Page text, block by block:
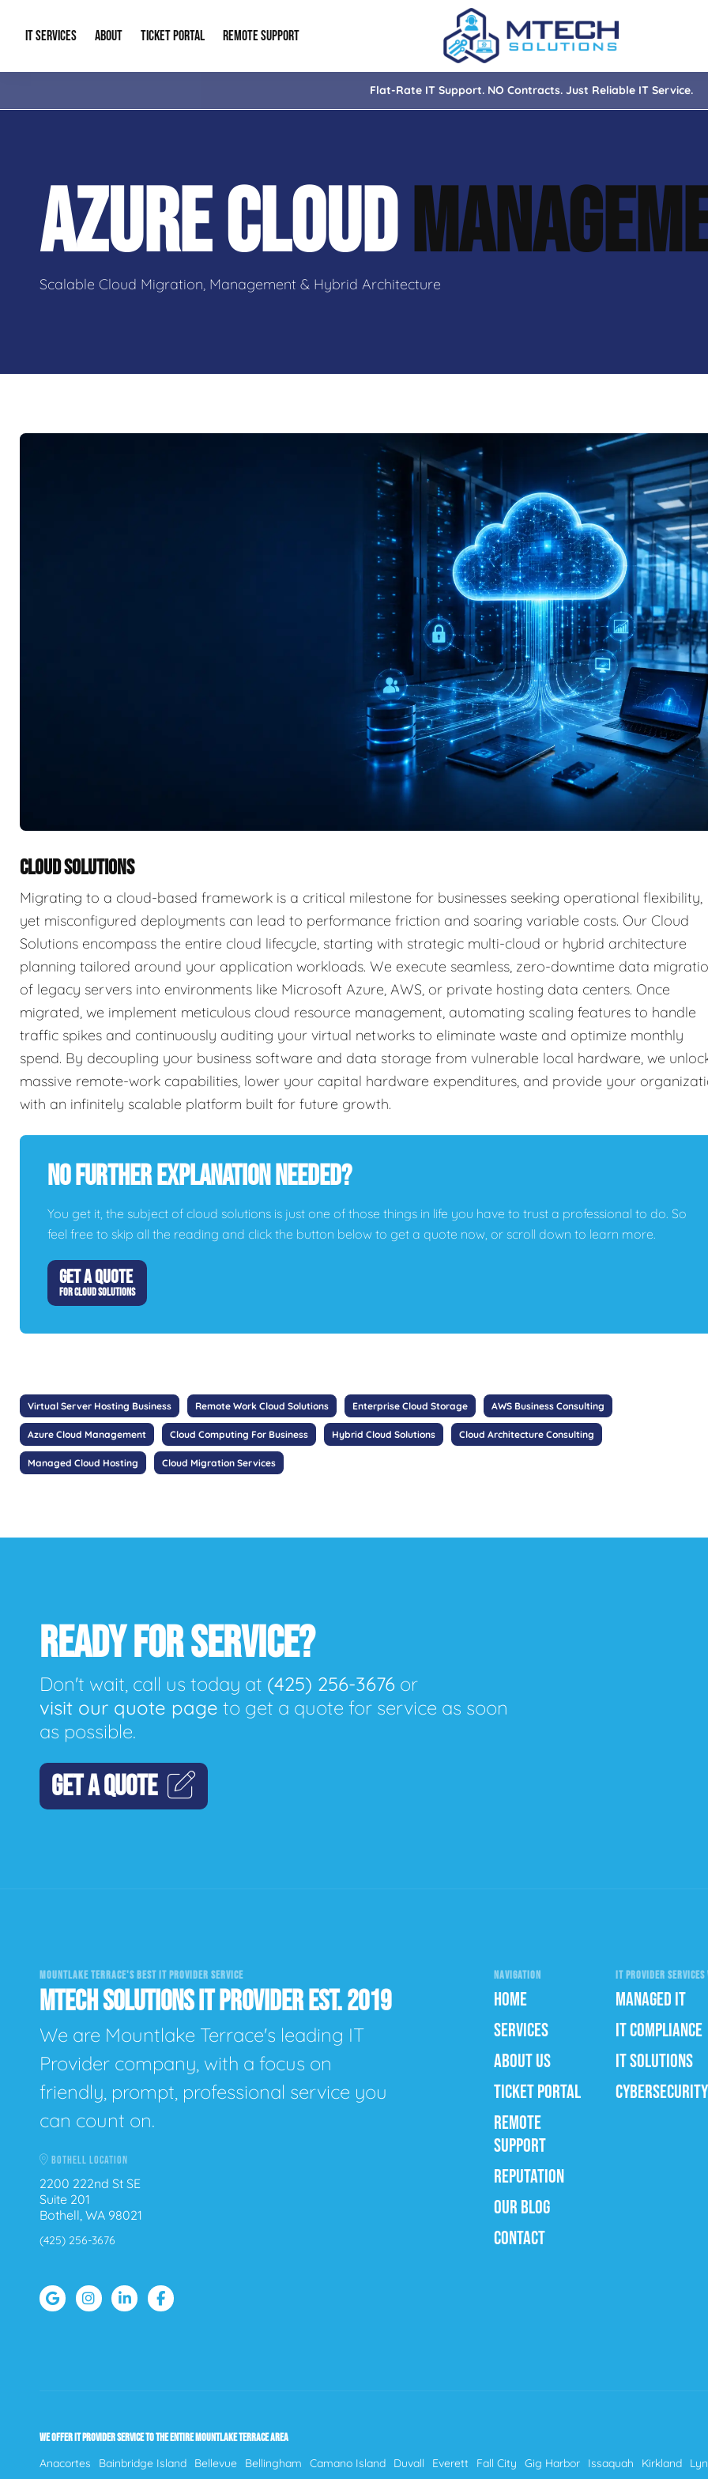
IT SERVICES
Managed IT IT Compliance
AI & Automation Solutions Cloud Solutions
IT Consulting & Strategy Backup & Disaster Recovery
ABOUT
About Us
Our Blog
Contact Info
TICKET PORTAL REMOTE SUPPORT
Flat-Rate IT Support. NO Contracts. Just Reliable IT Service.
AZURE CLOUD
Scalable Cloud Migration, Management & Hybrid Architecture
CLOUD SOLUTIONS
Migrating to a cloud-based framework is a critical milestone for businesses seeking operational flexibility,
yet misconfigured deployments can lead to performance friction and soaring variable costs. Our Cloud
Solutions encompass the entire cloud lifecycle, starting with strategic multi-cloud or hybrid architecture
planning tailored around your application workloads. We execute seamless, zero-downtime data
of legacy servers into environments like Microsoft Azure, AWS, or private hosting data centers. Once
migrated, we implement meticulous cloud resource management, automating scaling features to handle
traffic spikes and continuously auditing your virtual networks to eliminate waste and optimize monthly
spend. By decoupling your business software and data storage from vulnerable local hardware, we
massive remote-work capabilities, lower your capital hardware expenditures, and provide your
with an infinitely scalable platform built for future growth.
No Further Explanation Needed?
You get it, the subject of cloud solutions is just one of those things in life you have to trust a professional to do. So
feel free to skip all the reading and click the button below to get a quote now, or scroll down to learn more.
GET A QUOTE
FOR CLOUD SOLUTIONS
Virtual Server Hosting Business Remote Work Cloud Solutions Enterprise Cloud Storage AWS Business Consulting
Azure Cloud Management Cloud Computing For Business Hybrid Cloud Solutions Cloud Architecture Consulting
Managed Cloud Hosting Cloud Migration Services
READY FOR SERVICE?
Don't wait, call us today at (425) 256-3676 or
visit our quote page to get a quote for service as soon
as possible.
GET A QUOTE
MOUNTLAKE TERRACE'S BEST IT PROVIDER SERVICE
MTECH SOLUTIONS IT PROVIDER EST. 2019
We are Mountlake Terrace's leading IT
Provider company, with a focus on
friendly, prompt, professional service you
can count on.
BOTHELL LOCATION
2200 222nd St SE
Suite 201
Bothell, WA 98021
(425) 256-3676
NAVIGATION
HOME
SERVICES
ABOUT US
TICKET PORTAL
REMOTE
SUPPORT
REPUTATION
OUR BLOG
CONTACT
IT PROVIDER
MANAGED IT
IT COMPLIANCE
IT SOLUTIONS
CYBERSECURITY
WE OFFER IT PROVIDER SERVICE TO THE ENTIRE MOUNTLAKE TERRACE AREA
Anacortes Bainbridge Island Bellevue Bellingham Camano Island Duvall Everett Fall City Gig Harbor Issaquah Kirkland